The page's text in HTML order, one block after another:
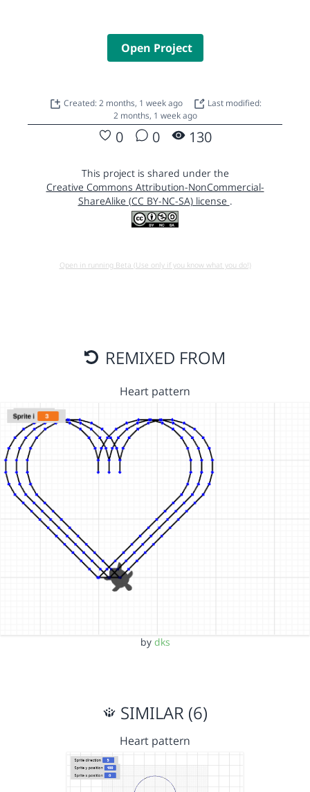
Open Project
Created: 2 months, 1 week ago
Last modified:
2 months, 1 week ago
0 0 130
This project is shared under the
Creative Commons Attribution-NonCommercial-
ShareAlike (CC BY-NC-SA) license .
Open in running Beta (Use only if you know what you do!)
REMIXED FROM
Heart pattern
by dks
SIMILAR (6)
Heart pattern